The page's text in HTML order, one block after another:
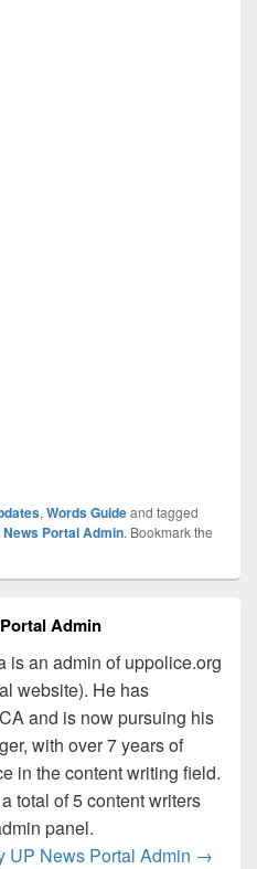
, Words Guideand tagged
News Portal Admin. Bookmark the
Admin
is an admin of uppolice.org
website). He has
and is now pursuing his
with over 7 years of
in the content writing field.
total of 5 content writers
panel.
UP News Portal Admin →